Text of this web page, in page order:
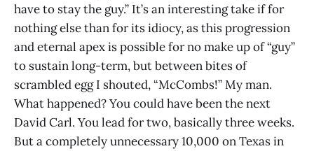
have to stay the guy.” It’s an interesting take if for
nothing else than for its idiocy, as this progression
and eternal apex is possible for no make up of “guy”
to sustain long-term, but between bites of
scrambled egg I shouted, “McCombs!” My man.
What happened? You could have been the next
David Carl. You lead for two, basically three weeks.
But a completely unnecessary 10,000 on Texas in